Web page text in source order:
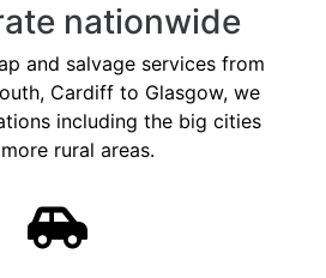
nationwide
and salvage services from
Cardiff to Glasgow, we
including the big cities
rural areas.